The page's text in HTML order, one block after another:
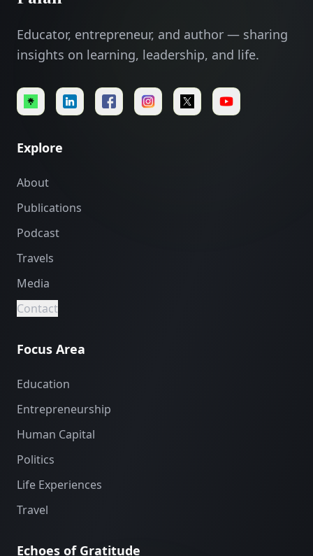
Educator, entrepreneur, and author — sharing
insights on learning, leadership, and life.
Explore
About
Publications
Podcast
Travels
Media
Contact
Focus Area
Education
Entrepreneurship
Human Capital
Politics
Life Experiences
Travel
Echoes of Gratitude